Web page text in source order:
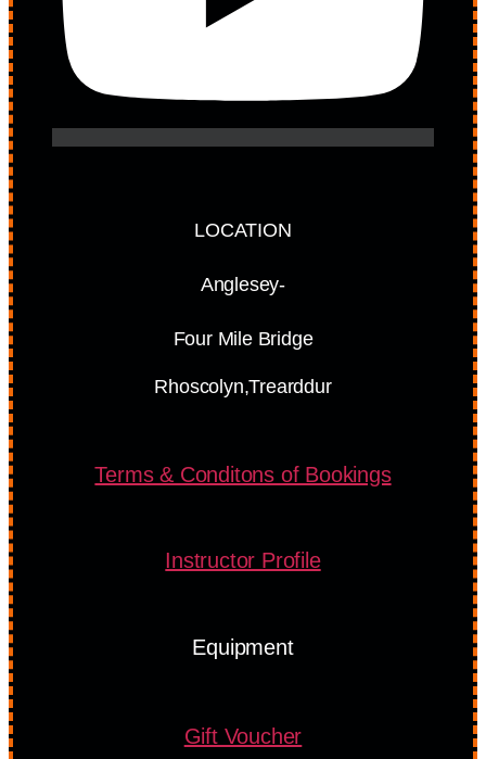
LOCATION
Anglesey-
Four Mile Bridge
Rhoscolyn,Trearddur
Terms & Conditons of Bookings
Instructor Profile
Equipment
Gift Voucher